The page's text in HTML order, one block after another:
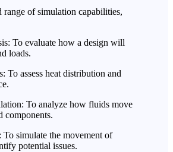
range of simulation capabilities,
To evaluate how a design will
loads.
To assess heat distribution and
To analyze how fluids move
components.
simulate the movement of
potential issues.